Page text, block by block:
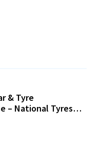
& Tyre
– National Tyres